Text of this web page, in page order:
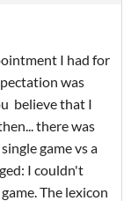
I had for
was
believe that I
there was
game vs a
I couldn't
The lexicon